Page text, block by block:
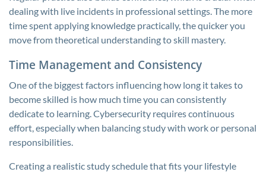
dealing with live incidents in professional settings. The more
time spent applying knowledge practically, the quicker you
move from theoretical understanding to skill mastery.
Time Management and Consistency
One of the biggest factors influencing how long it takes to
become skilled is how much time you can consistently
dedicate to learning. Cybersecurity requires continuous
effort, especially when balancing study with work or personal
responsibilities.
Creating a realistic study schedule that fits your lifestyle